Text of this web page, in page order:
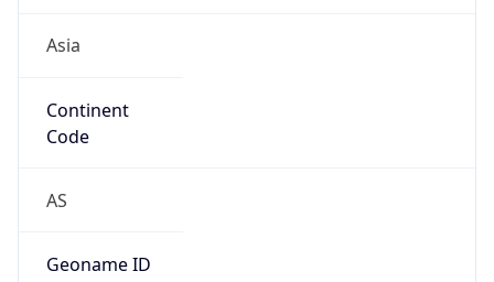
Asia
Continent
Code
AS
Geoname ID